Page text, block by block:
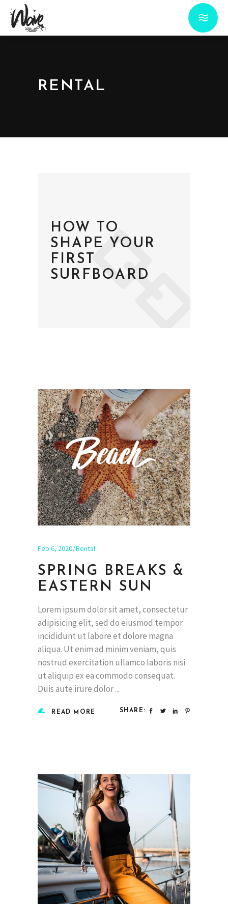
RENTAL
HOW TO
SHAPE YOUR
FIRST
SURFBOARD
Feb 6, 2020 Rental
SPRING BREAKS &
EASTERN SUN
Lorem ipsum dolor sit amet, consectetur
adipisicing elit, sed do eiusmod tempor
incididunt ut labore et dolore magna
aliqua. Ut enim ad minim veniam, quis
nostrud exercitation ullamco laboris nisi
ut aliquip ex ea commodo consequat.
Duis aute irure dolor
READ MORE SHARE: